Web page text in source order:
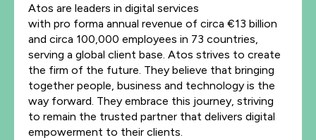
Atos are leaders in digital services
with pro forma annual revenue of circa €13 billion
and circa 100,000 employees in 73 countries,
serving a global client base. Atos strives to create
the firm of the future. They believe that bringing
together people, business and technology is the
way forward. They embrace this journey, striving
to remain the trusted partner that delivers digital
empowerment to their clients.